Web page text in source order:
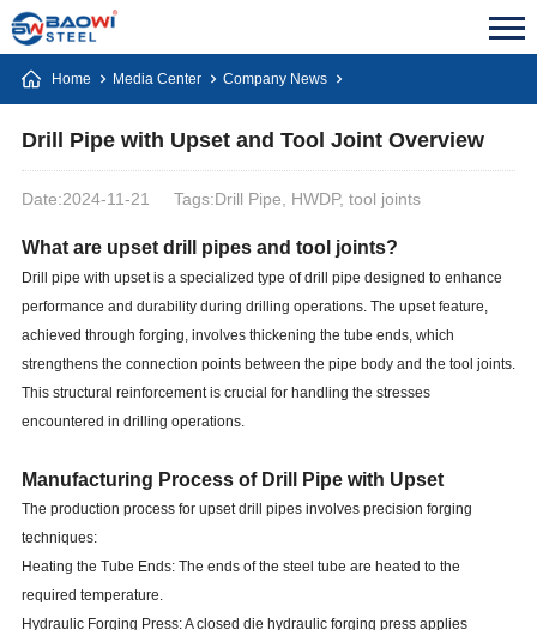
Home Media Center Company News
Drill Pipe with Upset and Tool Joint Overview
Date:2024-11-21 Tags:Drill Pipe, HWDP, tool joints
What are upset drill pipes and tool joints?
Drill pipe with upset is a specialized type of drill pipe designed to enhance
performance and durability during drilling operations. The upset feature,
achieved through forging, involves thickening the tube ends, which
strengthens the connection points between the pipe body and the tool joints.
This structural reinforcement is crucial for handling the stresses
encountered in drilling operations.
Manufacturing Process of Drill Pipe with Upset
The production process for upset drill pipes involves precision forging
techniques:
Heating the Tube Ends: The ends of the steel tube are heated to the
required temperature.
Hydraulic Forging Press: A closed die hydraulic forging press applies